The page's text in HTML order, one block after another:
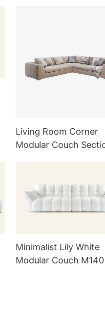
Living Room Corner
Modular Couch
Minimalist Lily White
Modular Couch M140